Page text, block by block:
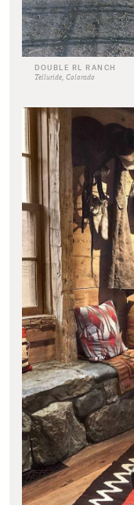
DOUBLE RL RANCH
Telluride, Colorado